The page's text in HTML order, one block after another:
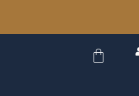
Basket